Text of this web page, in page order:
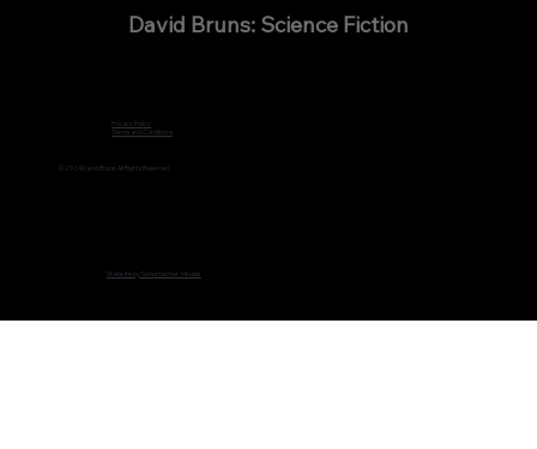
David Bruns: Science Fiction
Privacy Policy
Terms and Conditions
© 2024 David Bruns. All Rights Reserved.
Website by Schumacher Visuals